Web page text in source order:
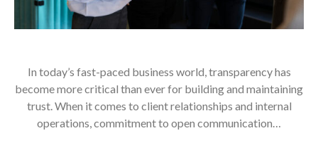
In today’s fast-paced business world, transparency has
become more critical than ever for building and maintaining
trust. When it comes to client relationships and internal
operations, commitment to open communication…